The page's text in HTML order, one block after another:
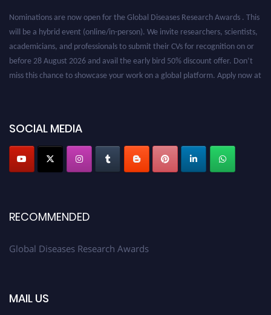
SOCIAL MEDIA
RECOMMENDED
Global Diseases Research Awards
MAIL US